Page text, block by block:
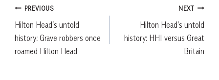
Post
navigation
PREVIOUS
Hilton Head’s untold
history: Grave robbers once
roamed Hilton Head
NEXT
Hilton Head’s untold
history: HHI versus Great
Britain